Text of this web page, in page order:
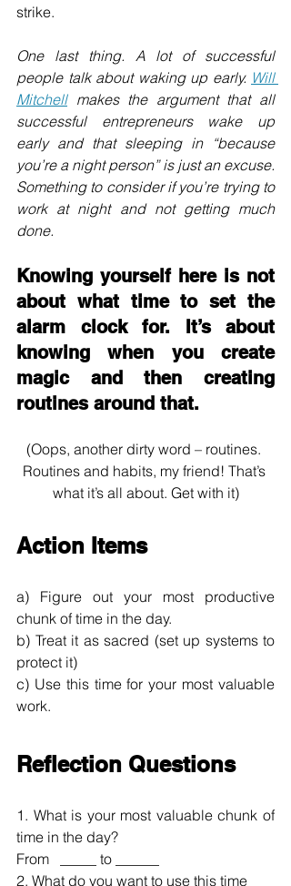
strike.
One last thing. A lot of successful
people talk about waking up early. Will
Mitchell makes the argument that all
successful entrepreneurs wake up
early and that sleeping in “because
you’re a night person” is just an excuse.
Something to consider if you’re trying to
work at night and not getting much
done.
Knowing yourself here is not
about what time to set the
alarm clock for. It’s about
knowing when you create
magic and then creating
routines around that.
(Oops, another dirty word – routines.
Routines and habits, my friend! That’s
what it’s all about. Get with it)
Action Items
a) Figure out your most productive
chunk of time in the day.
b) Treat it as sacred (set up systems to
protect it)
c) Use this time for your most valuable
work.
Reflection Questions
1. What is your most valuable chunk of
time in the day?
From   _____ to ______
2. What do you want to use this time